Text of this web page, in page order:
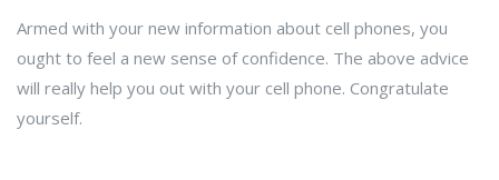
Armed with your new information about cell phones, you
ought to feel a new sense of confidence. The above advice
will really help you out with your cell phone. Congratulate
yourself.